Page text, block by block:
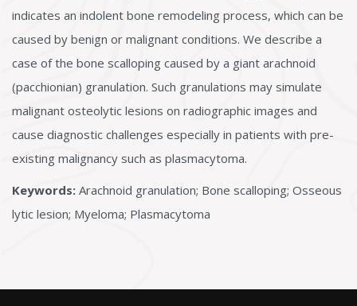
indicates an indolent bone remodeling process, which can be
caused by benign or malignant conditions. We describe a
case of the bone scalloping caused by a giant arachnoid
(pacchionian) granulation. Such granulations may simulate
malignant osteolytic lesions on radiographic images and
cause diagnostic challenges especially in patients with pre-
existing malignancy such as plasmacytoma.
Keywords: Arachnoid granulation; Bone scalloping; Osseous
lytic lesion; Myeloma; Plasmacytoma